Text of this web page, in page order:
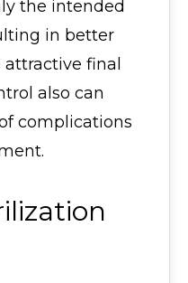
the intended
in better
final
also can
complications